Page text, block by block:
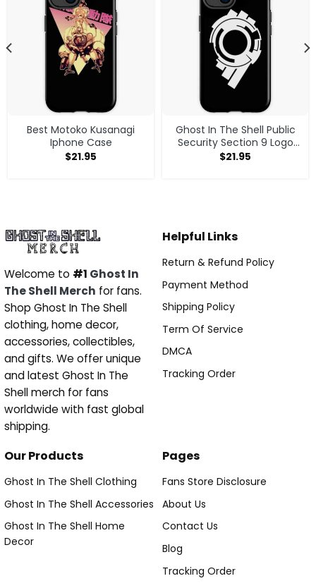
Best Motoko Kusanagi
Iphone Case
$21.95
Ghost In The Shell Public
Security Section 9 Logo
White Logo Iphone Case
$21.95
Welcome to #1 Ghost In
The Shell Merch for fans.
Shop Ghost In The Shell
clothing, home decor,
accessories, collectibles,
and gifts. We offer unique
and latest Ghost In The
Shell merch for fans
worldwide with fast global
shipping.
Helpful Links
Return & Refund Policy
Payment Method
Shipping Policy
Term Of Service
DMCA
Tracking Order
Our Products
Ghost In The Shell Clothing
Ghost In The Shell Accessories
Ghost In The Shell Home
Decor
Pages
Fans Store Disclosure
About Us
Contact Us
Blog
Tracking Order